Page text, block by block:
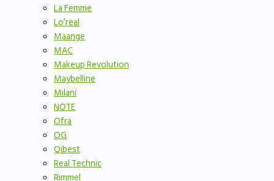
La Femme
Lo’real
Maange
MAC
Makeup Revolution
Maybelline
Milani
NOTE
Ofra
OG
Qibest
Real Technic
Rimmel